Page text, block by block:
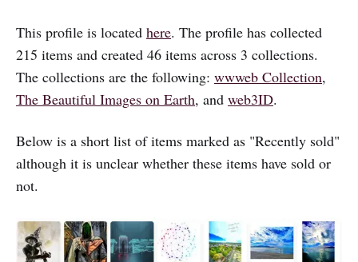
This profile is located here. The profile has collected
215 items and created 46 items across 3 collections.
The collections are the following: wwweb Collection,
The Beautiful Images on Earth, and web3ID.
Below is a short list of items marked as "Recently sold"
although it is unclear whether these items have sold or
not.